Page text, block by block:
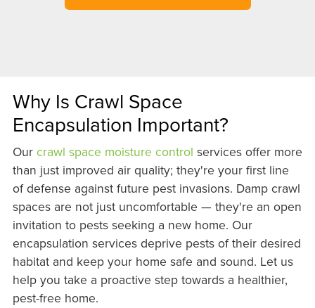
Why Is Crawl Space
Encapsulation Important?
Our crawl space moisture control services offer more
than just improved air quality; they're your first line
of defense against future pest invasions. Damp crawl
spaces are not just uncomfortable — they're an open
invitation to pests seeking a new home. Our
encapsulation services deprive pests of their desired
habitat and keep your home safe and sound. Let us
help you take a proactive step towards a healthier,
pest-free home.